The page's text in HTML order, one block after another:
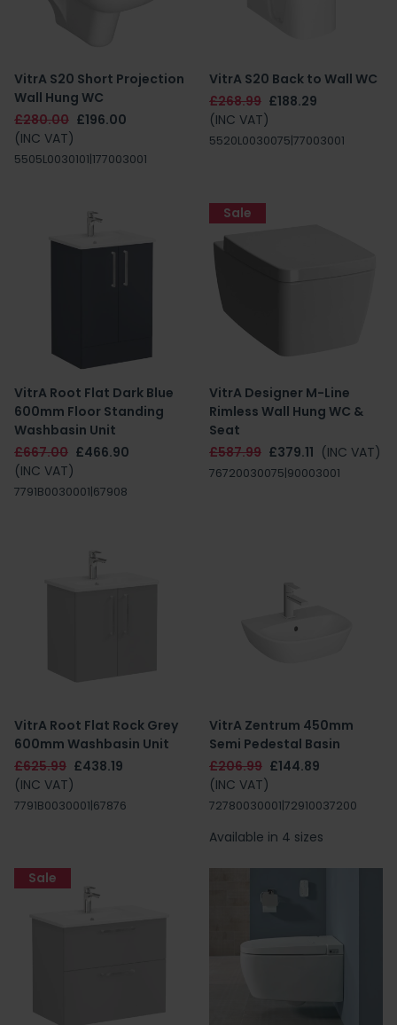
VitrA S20 Short Projection
Wall Hung WC
£280.00 £196.00
(INC VAT)
5505L0030101|177003001
VitrA S20 Back to Wall WC
£268.99 £188.29
(INC VAT)
5520L0030075|77003001
VitrA Root Flat Dark Blue
600mm Floor Standing
Washbasin Unit
£667.00 £466.90
(INC VAT)
7791B0030001|67908
VitrA Designer M-Line
Rimless Wall Hung WC &
Seat
£587.99 £379.11 (INC VAT)
76720030075|90003001
Sale
VitrA Root Flat Rock Grey
600mm Washbasin Unit
£625.99 £438.19
(INC VAT)
7791B0030001|67876
VitrA Zentrum 450mm
Semi Pedestal Basin
£206.99 £144.89
(INC VAT)
72780030001|72910037200
Available in 4 sizes
Sale